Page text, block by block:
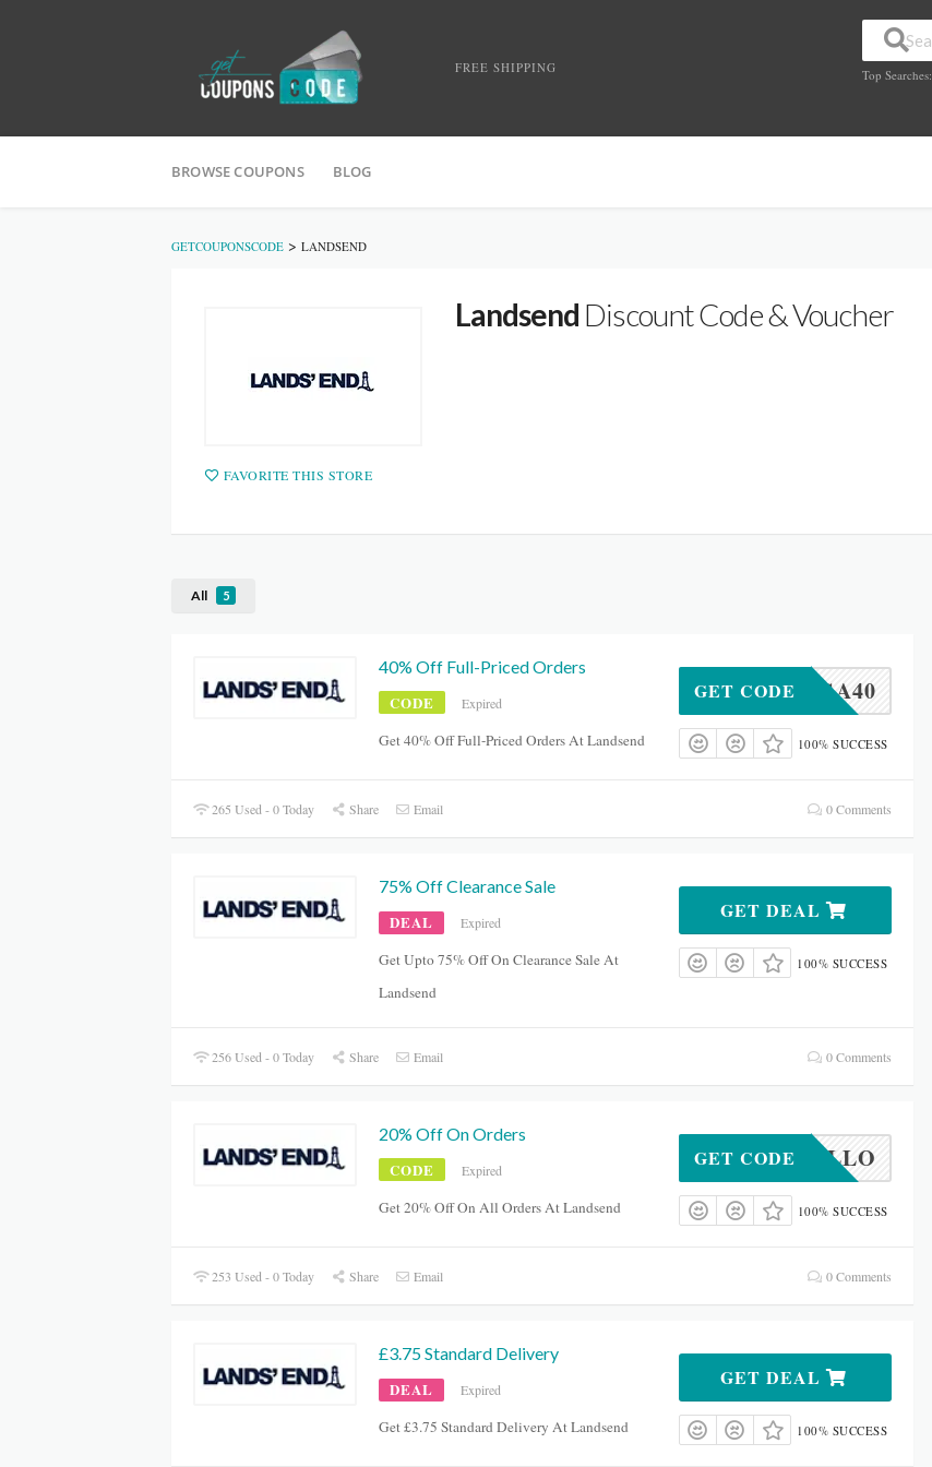
FREE SHIPPING Top Searches:
BROWSE COUPONS BLOG
GETCOUPONSCODE > LANDSEND
FAVORITE THIS STORE
Landsend Discount Code & Voucher
All 5
40% Off Full-Priced Orders
CODE
Expired
Get 40% Off Full-Priced Orders At Landsend
GA40
GET CODE
100% SUCCESS
265 Used - 0 Today Share Email 0 Comments
75% Off Clearance Sale
DEAL
Expired
Get Upto 75% Off On Clearance Sale At
Landsend
GET DEAL
100% SUCCESS
256 Used - 0 Today Share Email 0 Comments
20% Off On Orders
CODE
Expired
Get 20% Off On All Orders At Landsend
HELLO
GET CODE
100% SUCCESS
253 Used - 0 Today Share Email 0 Comments
£3.75 Standard Delivery
DEAL
Expired
Get £3.75 Standard Delivery At Landsend
GET DEAL
100% SUCCESS